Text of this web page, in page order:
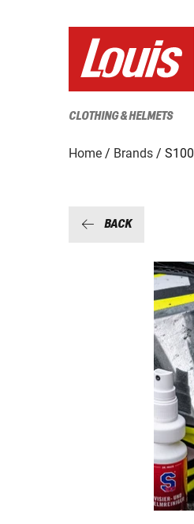
CLOTHING & HELMETS
Home Brands S100
BACK